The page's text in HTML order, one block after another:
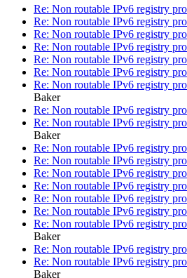
Re: Non routable IPv6 registry
Re: Non routable IPv6 registry
Re: Non routable IPv6 registry
Re: Non routable IPv6 registry
Re: Non routable IPv6 registry
Re: Non routable IPv6 registry
Re: Non routable IPv6 registry
Baker
Re: Non routable IPv6 registry
Re: Non routable IPv6 registry
Baker
Re: Non routable IPv6 registry
Re: Non routable IPv6 registry
Re: Non routable IPv6 registry
Re: Non routable IPv6 registry
Re: Non routable IPv6 registry
Re: Non routable IPv6 registry
Re: Non routable IPv6 registry
Baker
Re: Non routable IPv6 registry
Re: Non routable IPv6 registry
Baker